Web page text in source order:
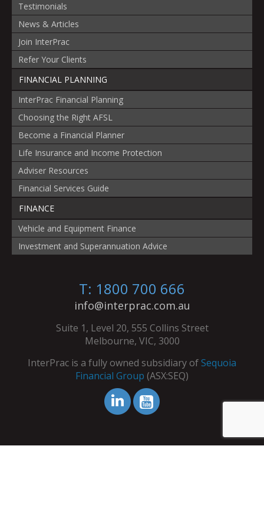
Testimonials
News & Articles
Join InterPrac
Refer Your Clients
FINANCIAL PLANNING
InterPrac Financial Planning
Choosing the Right AFSL
Become a Financial Planner
Life Insurance and Income Protection
Adviser Resources
Financial Services Guide
FINANCE
Vehicle and Equipment Finance
Investment and Superannuation Advice
T: 1800 700 666
info@interprac.com.au
Suite 1, Level 20, 555 Collins Street
Melbourne, VIC, 3000
InterPrac is a fully owned subsidiary ofSequoia
Financial Group (ASX:SEQ)